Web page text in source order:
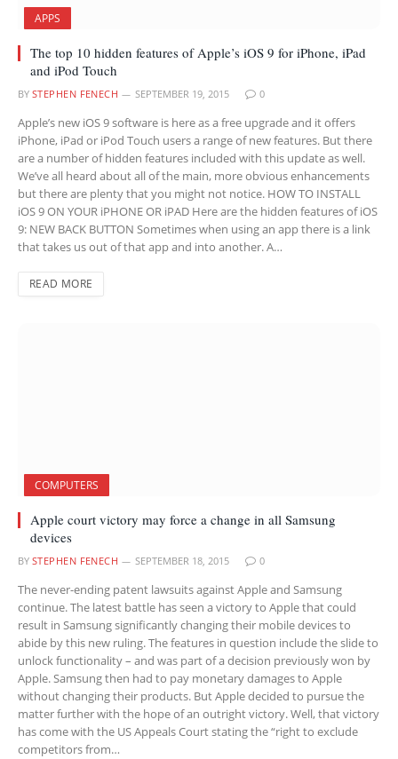
APPS
The top 10 hidden features of Apple’s iOS 9 for iPhone, iPad
and iPod Touch
BY STEPHEN FENECH SEPTEMBER 19, 2015 0
Apple’s new iOS 9 software is here as a free upgrade and it offers
iPhone, iPad or iPod Touch users a range of new features. But there
are a number of hidden features included with this update as well.
We’ve all heard about all of the main, more obvious enhancements
but there are plenty that you might not notice. HOW TO INSTALL
iOS 9 ON YOUR iPHONE OR iPAD Here are the hidden features of iOS
9: NEW BACK BUTTON Sometimes when using an app there is a link
that takes us out of that app and into another. A…
READ MORE
COMPUTERS
Apple court victory may force a change in all Samsung
devices
BY STEPHEN FENECH SEPTEMBER 18, 2015 0
The never-ending patent lawsuits against Apple and Samsung
continue. The latest battle has seen a victory to Apple that could
result in Samsung significantly changing their mobile devices to
abide by this new ruling. The features in question include the slide to
unlock functionality – and was part of a decision previously won by
Apple. Samsung then had to pay monetary damages to Apple
without changing their products. But Apple decided to pursue the
matter further with the hope of an outright victory. Well, that victory
has come with the US Appeals Court stating the “right to exclude
competitors from…